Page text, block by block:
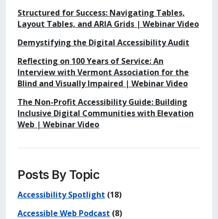
Structured for Success: Navigating Tables,
Layout Tables, and ARIA Grids | Webinar Video
Demystifying the Digital Accessibility Audit
Reflecting on 100 Years of Service: An
Interview with Vermont Association for the
Blind and Visually Impaired | Webinar Video
The Non-Profit Accessibility Guide: Building
Inclusive Digital Communities with Elevation
Web | Webinar Video
Posts By Topic
Accessibility Spotlight (18)
Accessible Web Podcast (8)